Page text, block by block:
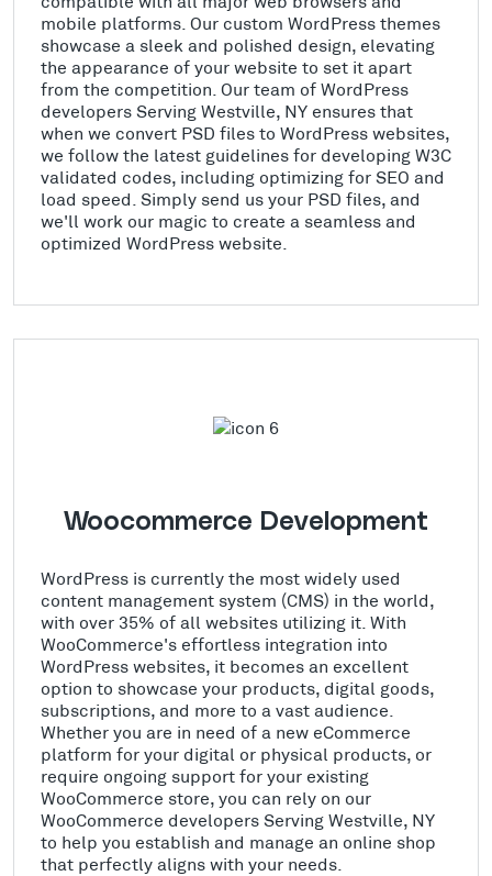
mobile platforms. Our custom WordPress themes
showcase a sleek and polished design, elevating
the appearance of your website to set it apart
from the competition. Our team of WordPress
developers Serving Westville, NY ensures that
when we convert PSD files to WordPress websites,
we follow the latest guidelines for developing W3C
validated codes, including optimizing for SEO and
load speed. Simply send us your PSD files, and
we'll work our magic to create a seamless and
optimized WordPress website.
Woocommerce Development
WordPress is currently the most widely used
content management system (CMS) in the world,
with over 35% of all websites utilizing it. With
WooCommerce's effortless integration into
WordPress websites, it becomes an excellent
option to showcase your products, digital goods,
subscriptions, and more to a vast audience.
Whether you are in need of a new eCommerce
platform for your digital or physical products, or
require ongoing support for your existing
WooCommerce store, you can rely on our
WooCommerce developers Serving Westville, NY
to help you establish and manage an online shop
that perfectly aligns with your needs.